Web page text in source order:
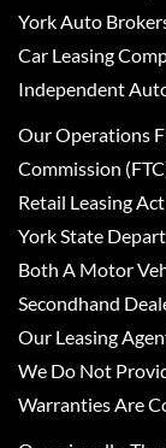
York Auto
Car Leasing
Independent
Our Operations
Commission
Retail Leasing
York State
Both A Motor
Secondhand
Our Leasing
We Do Not
Warranties Are